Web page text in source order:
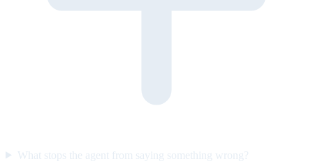
What stops the agent from saying something wrong?